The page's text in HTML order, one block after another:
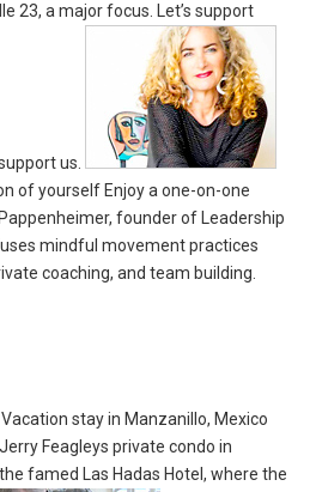
23, a major focus. Let’s support
us.
of yourself Enjoy a one-on-one
founder of Leadership
mindful movement practices
coaching, and team building.
Vacation stay in Manzanillo, Mexico
Feagleys private condo in
famed Las Hadas Hotel, where the